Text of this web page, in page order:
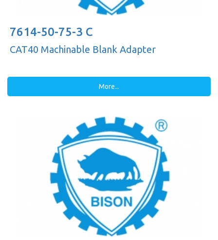
7614-50-75-3 C
CAT40 Machinable Blank Adapter
More...